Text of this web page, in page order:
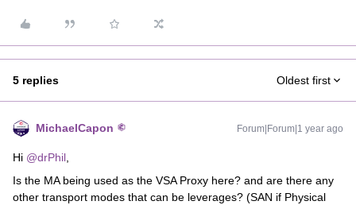
5 replies Oldest first
MichaelCapon Forum|Forum|1 year ago
Hi @drPhil
Is the MA being used as the VSA Proxy here? and are there any
other transport modes that can be leverages? (SAN if Physical